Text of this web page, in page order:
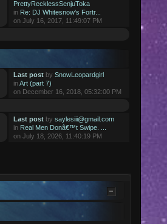
PrettyRecklessSenjuToka
in Re: DJ Whitesnow's Fortr...
on July 16, 2017, 11:49:07 PM
Last postby SnowLeopardgirl
inArt (part 7)
on December 16, 2018, 05:32:00 PM
Last postby saylesiii@gmail.com
in Real Men Donâ€™t Swipe. ...
on July 18, 2026, 11:40:19 PM